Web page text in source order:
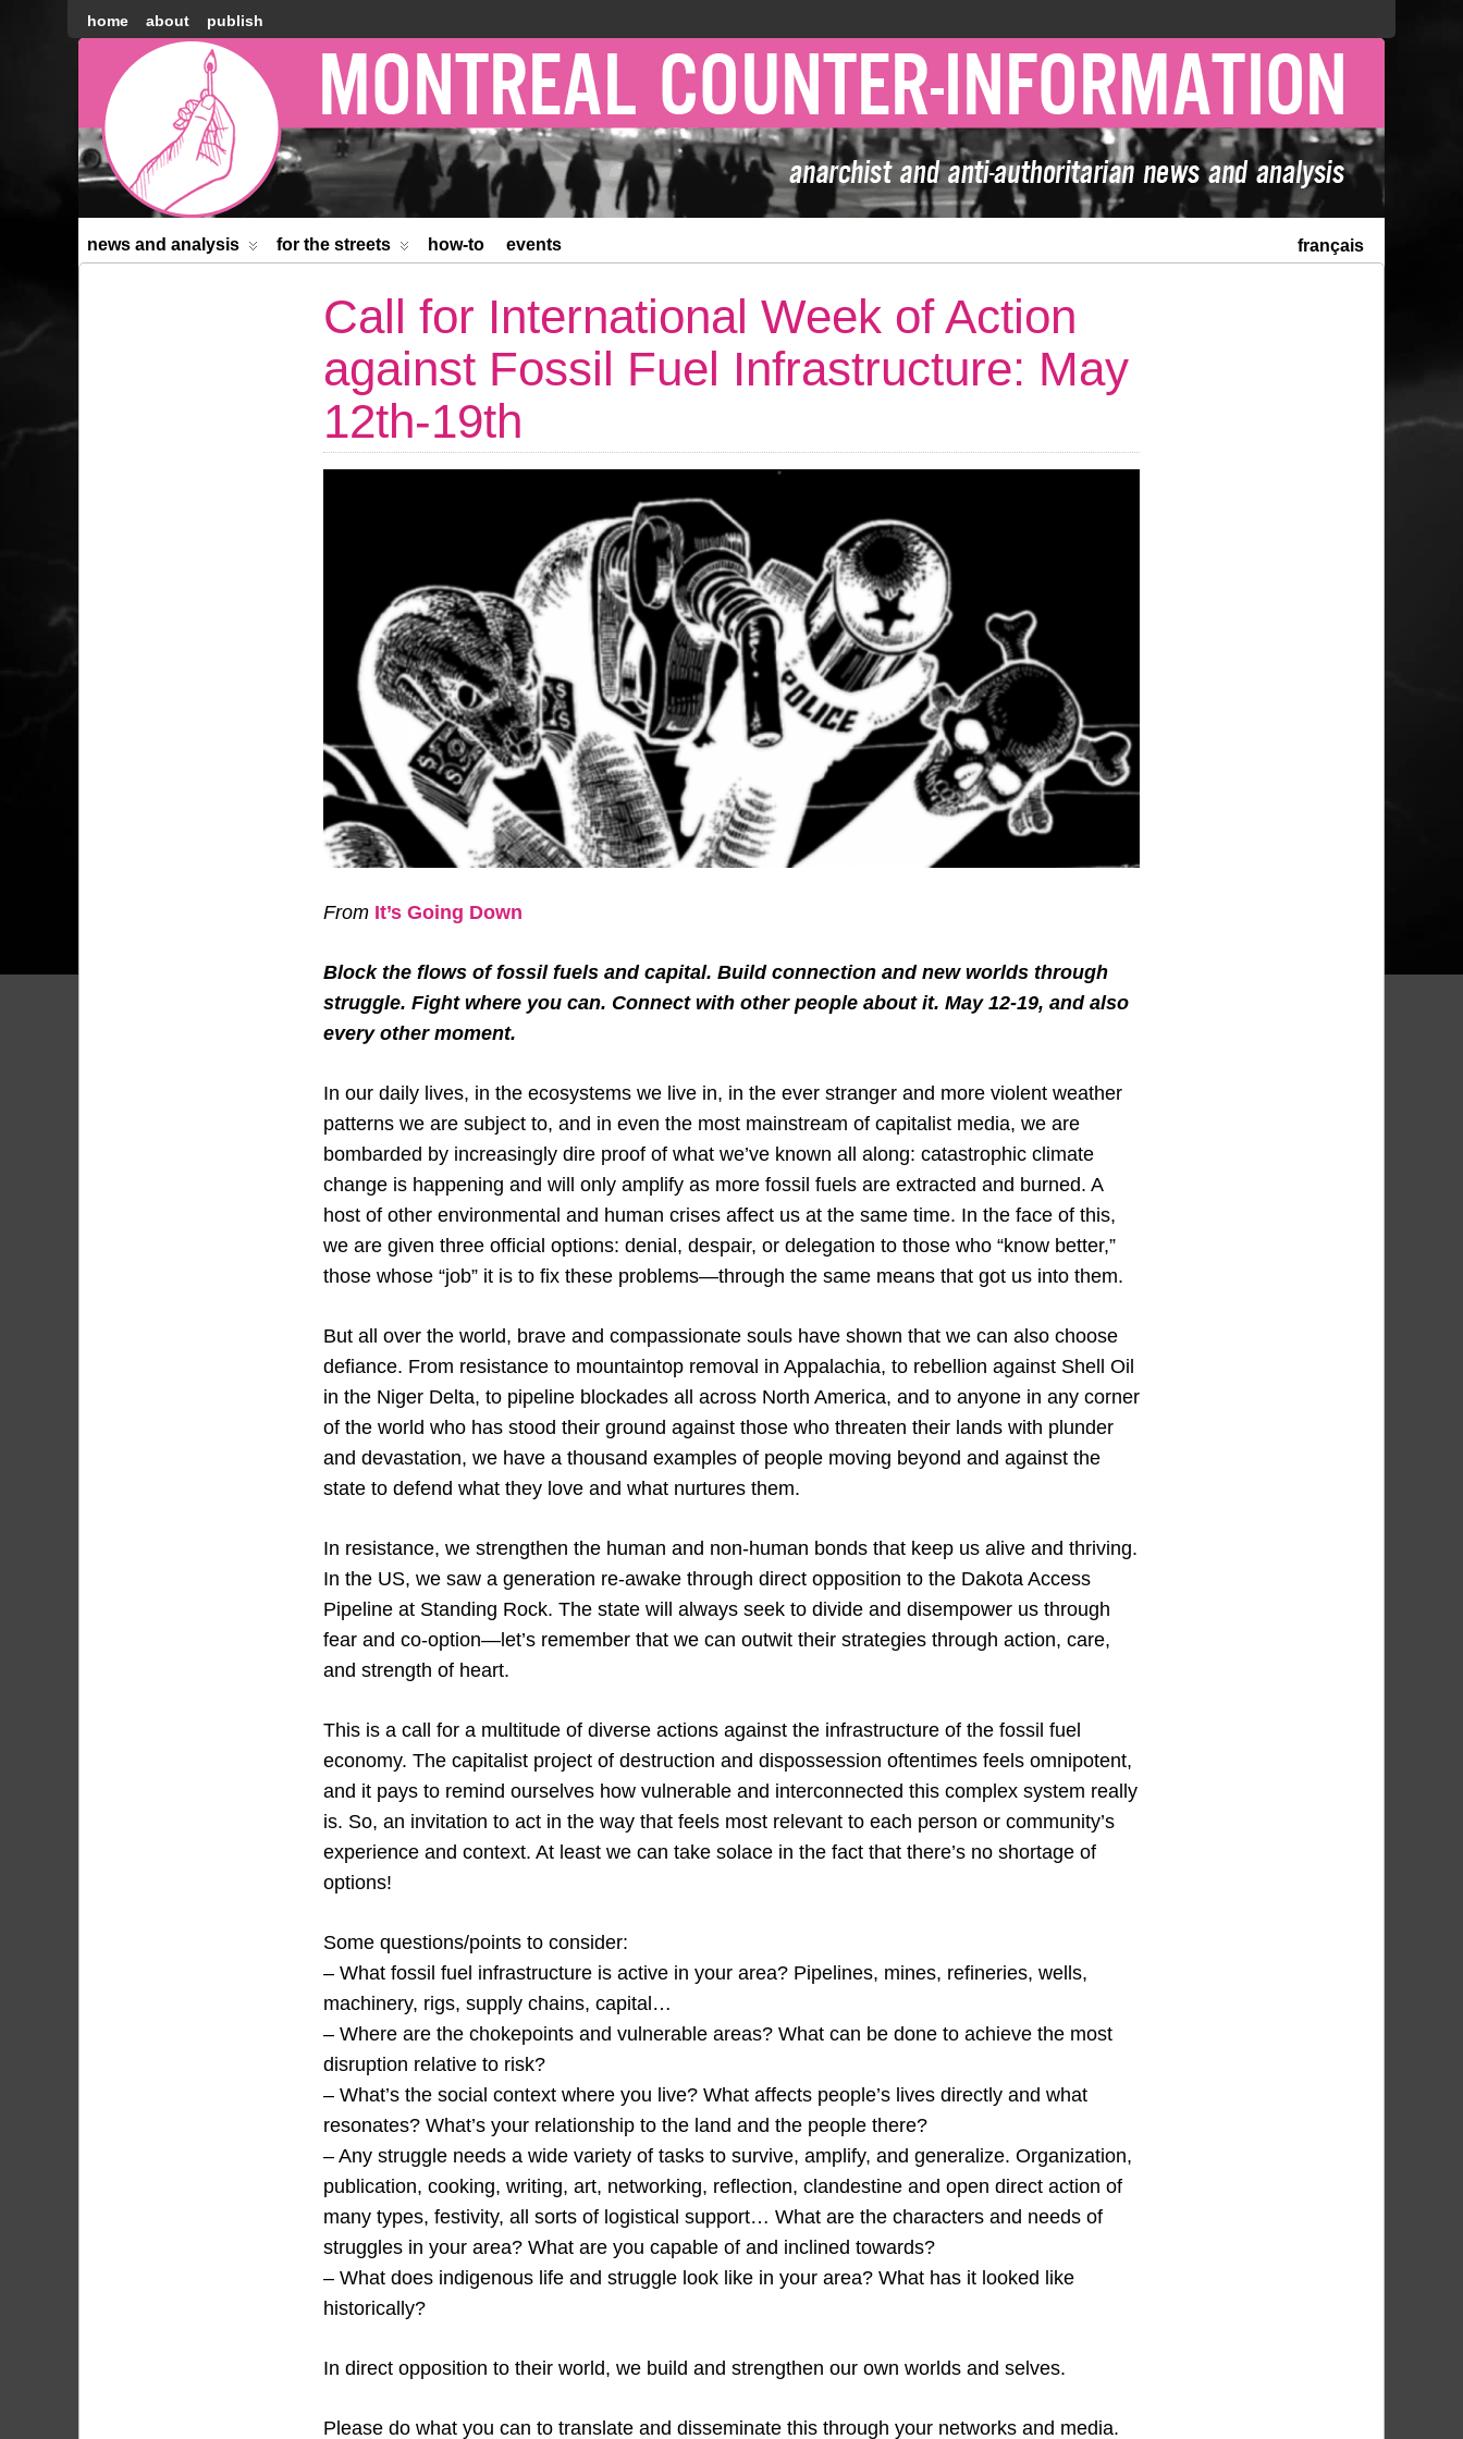
home about publish
Montréal
Counter-
information
français
news and analysis for the streets how-to events
Call for International Week of Action
against Fossil Fuel Infrastructure: May
12th-19th
From It’s Going Down
Block the flows of fossil fuels and capital. Build connection and new worlds through
struggle. Fight where you can. Connect with other people about it. May 12-19, and also
every other moment.
In our daily lives, in the ecosystems we live in, in the ever stranger and more violent weather
patterns we are subject to, and in even the most mainstream of capitalist media, we are
bombarded by increasingly dire proof of what we’ve known all along: catastrophic climate
change is happening and will only amplify as more fossil fuels are extracted and burned. A
host of other environmental and human crises affect us at the same time. In the face of this,
we are given three official options: denial, despair, or delegation to those who “know better,”
those whose “job” it is to fix these problems—through the same means that got us into them.
But all over the world, brave and compassionate souls have shown that we can also choose
defiance. From resistance to mountaintop removal in Appalachia, to rebellion against Shell Oil
in the Niger Delta, to pipeline blockades all across North America, and to anyone in any corner
of the world who has stood their ground against those who threaten their lands with plunder
and devastation, we have a thousand examples of people moving beyond and against the
state to defend what they love and what nurtures them.
In resistance, we strengthen the human and non-human bonds that keep us alive and thriving.
In the US, we saw a generation re-awake through direct opposition to the Dakota Access
Pipeline at Standing Rock. The state will always seek to divide and disempower us through
fear and co-option—let’s remember that we can outwit their strategies through action, care,
and strength of heart.
This is a call for a multitude of diverse actions against the infrastructure of the fossil fuel
economy. The capitalist project of destruction and dispossession oftentimes feels omnipotent,
and it pays to remind ourselves how vulnerable and interconnected this complex system really
is. So, an invitation to act in the way that feels most relevant to each person or community’s
experience and context. At least we can take solace in the fact that there’s no shortage of
options!
Some questions/points to consider:
– What fossil fuel infrastructure is active in your area? Pipelines, mines, refineries, wells,
machinery, rigs, supply chains, capital…
– Where are the chokepoints and vulnerable areas? What can be done to achieve the most
disruption relative to risk?
– What’s the social context where you live? What affects people’s lives directly and what
resonates? What’s your relationship to the land and the people there?
– Any struggle needs a wide variety of tasks to survive, amplify, and generalize. Organization,
publication, cooking, writing, art, networking, reflection, clandestine and open direct action of
many types, festivity, all sorts of logistical support… What are the characters and needs of
struggles in your area? What are you capable of and inclined towards?
– What does indigenous life and struggle look like in your area? What has it looked like
historically?
In direct opposition to their world, we build and strengthen our own worlds and selves.
Please do what you can to translate and disseminate this through your networks and media.